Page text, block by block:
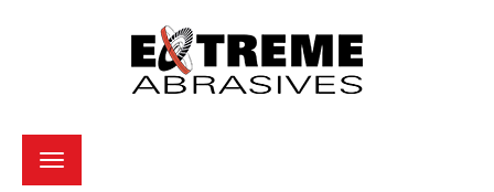
Toggle
navigation